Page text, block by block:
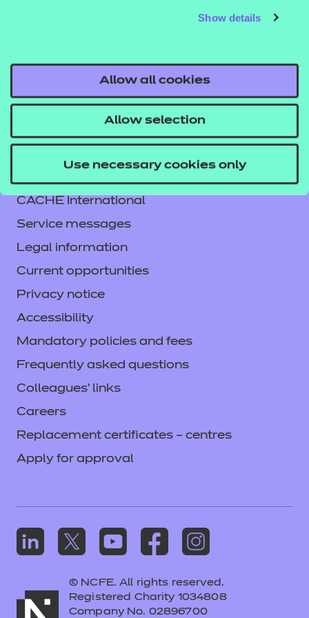
Show details
Allow all cookies
Allow selection
Use necessary cookies only
responsibility or liability for any errors or omissions
CACHE International
Service messages
Legal information
Current opportunities
Privacy notice
Accessibility
Mandatory policies and fees
Frequently asked questions
Colleagues' links
Careers
Replacement certificates – centres
Apply for approval
© NCFE. All rights reserved.
Registered Charity 1034808
Company No. 02896700